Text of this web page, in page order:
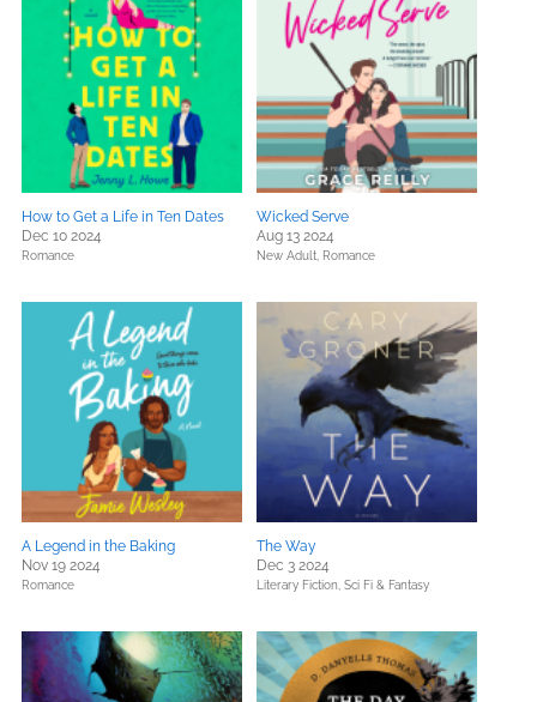
How to Get a Life in Ten Dates
Dec 10 2024
Romance
Wicked Serve
Aug 13 2024
New Adult, Romance
A Legend in the Baking
Nov 19 2024
Romance
The Way
Dec 3 2024
Literary Fiction, Sci Fi & Fantasy